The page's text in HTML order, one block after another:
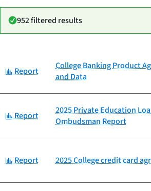
952 filtered results
Title
published
Category:
Report
College Banking Product
and Data
Category:
Report
2025 Private Education
Ombudsman Report
Category:
Report 2025 College credit card